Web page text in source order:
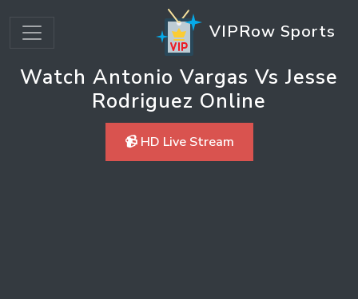
VIPRow Sports
Watch Antonio Vargas Vs Jesse
Rodriguez Online
📹 HD Live Stream